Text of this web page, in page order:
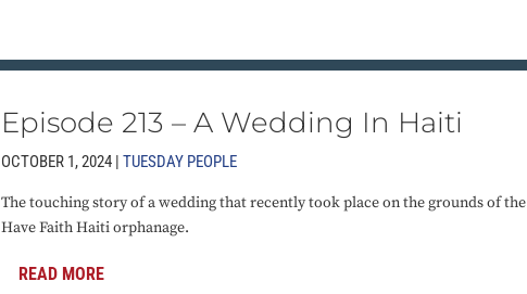
Episode 213 – A Wedding In Haiti
OCTOBER 1, 2024 | TUESDAY PEOPLE
The touching story of a wedding that recently took place on the grounds of the
Have Faith Haiti orphanage.
READ MORE